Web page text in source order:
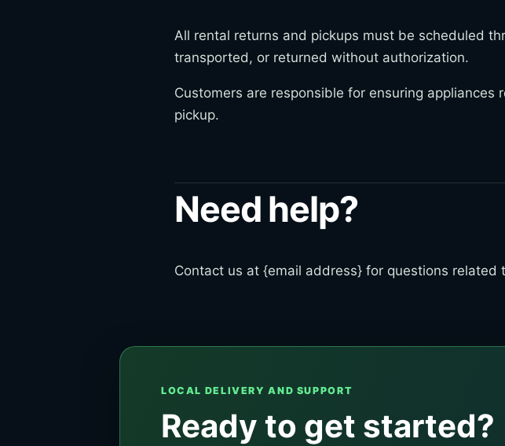
All rental returns and pickups must be scheduled
transported, or returned without authorization.
Customers are responsible for ensuring
pickup.
Need help?
Contact us at {email address} for questions
LOCAL DELIVERY AND SUPPORT
Ready to get started?